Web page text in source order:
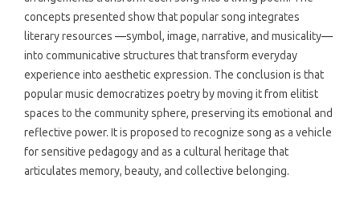
concepts presented show that popular song integrates
literary resources —symbol, image, narrative, and musicality—
into communicative structures that transform everyday
experience into aesthetic expression. The conclusion is that
popular music democratizes poetry by moving it from elitist
spaces to the community sphere, preserving its emotional and
reflective power. It is proposed to recognize song as a vehicle
for sensitive pedagogy and as a cultural heritage that
articulates memory, beauty, and collective belonging.